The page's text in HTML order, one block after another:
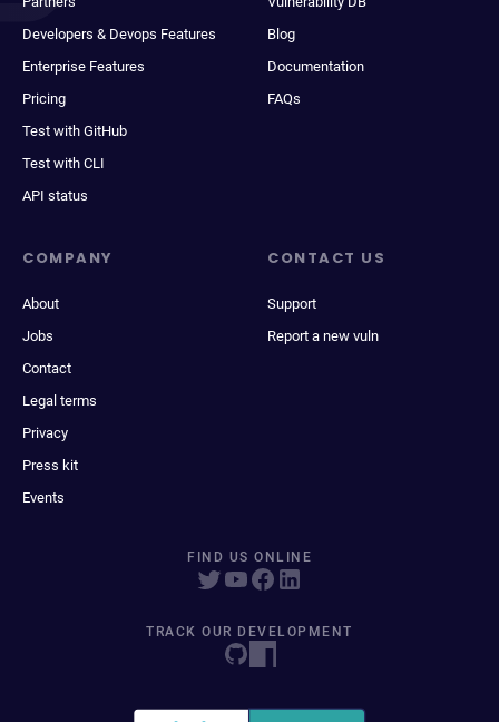
Developers & Devops Features
Enterprise Features
Pricing
Test with GitHub
Test with CLI
API status
Blog
Documentation
FAQs
COMPANY
About
Jobs
Contact
Legal terms
Privacy
Press kit
Events
CONTACT US
Support
Report a new vuln
FIND US ONLINE
TRACK OUR DEVELOPMENT